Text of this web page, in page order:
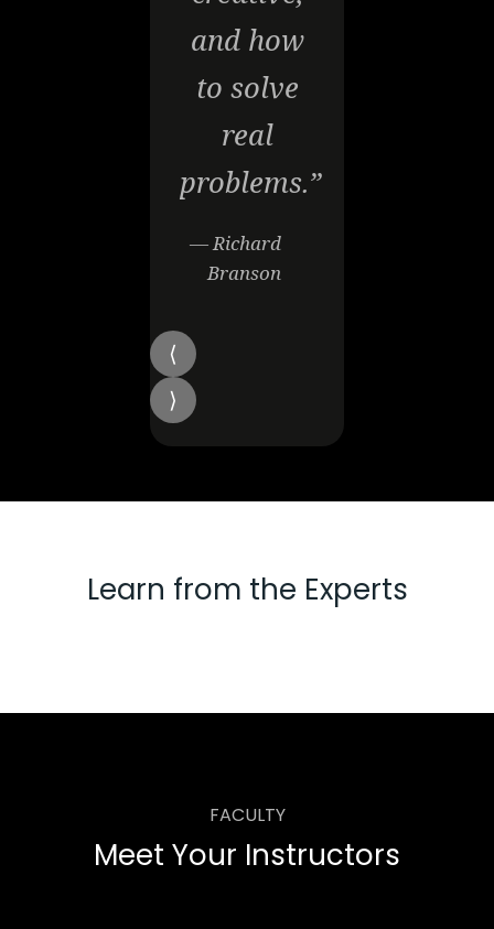
and how
to solve
real
problems.”
— Richard
Branson
Learn from the Experts
FACULTY
Meet Your Instructors